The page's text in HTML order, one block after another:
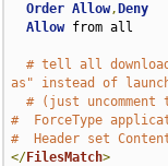
Order Allow, Deny
Allow from all
# tell all
as" instead of
# (just
#  ForceType
#  Header set
</FilesMatch>